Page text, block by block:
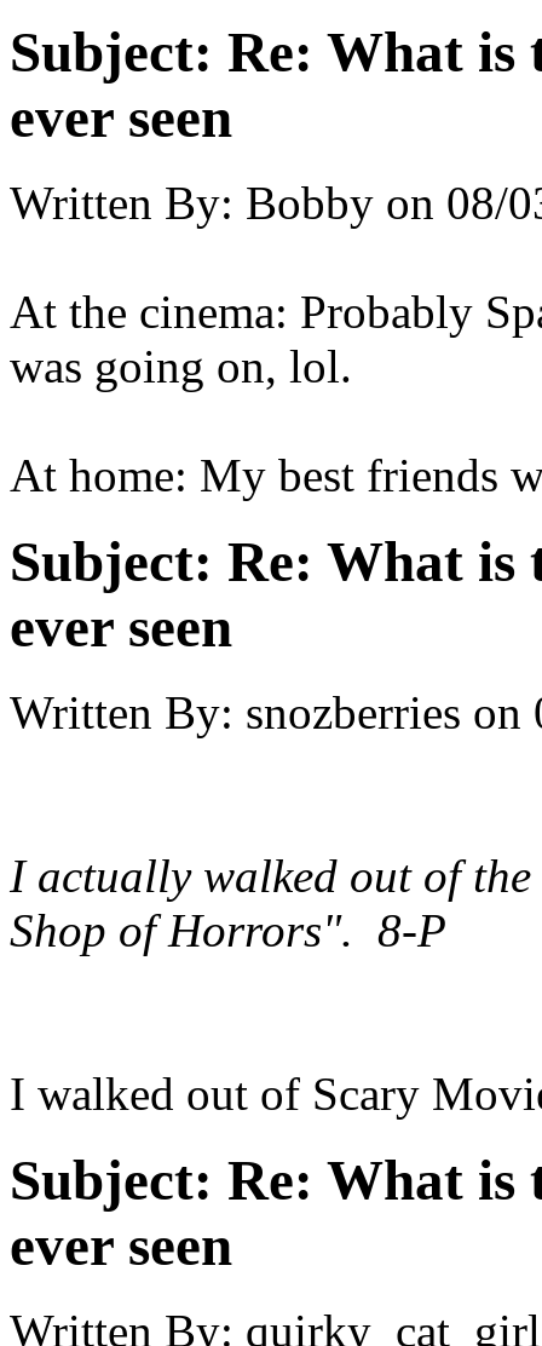
Subject: Re: What is
ever seen
Written By: Bobby on 08/
At the cinema: Probably
was going on, lol.
At home: My best friends
Subject: Re: What is
ever seen
Written By: snozberries on
I actually walked out of
Shop of Horrors". 8-P
I walked out of Scary
Subject: Re: What is
ever seen
Written By: quirky_cat_girl